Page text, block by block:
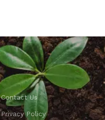
Contact Us
Privacy Policy